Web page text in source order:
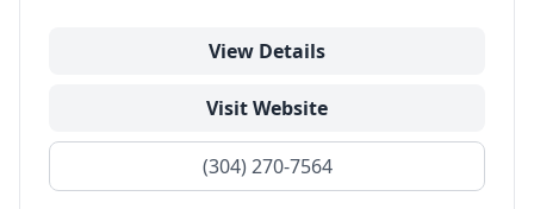
View Details
Visit Website
(304) 270-7564